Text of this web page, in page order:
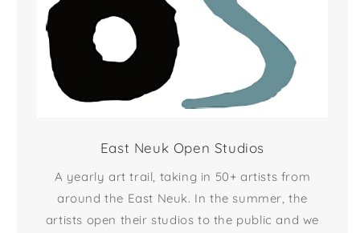
East Neuk Open Studios
A yearly art trail, taking in 50+ artists from
around the East Neuk. In the summer, the
artists open their studios to the public and we